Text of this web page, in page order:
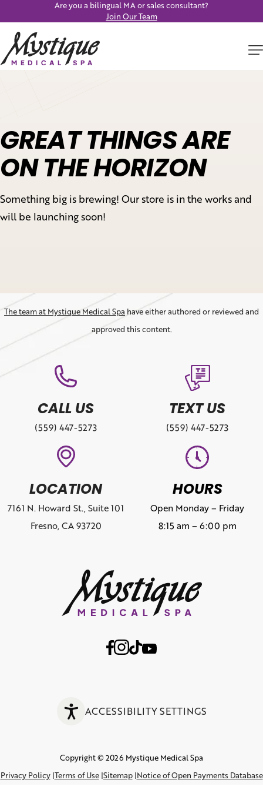
Are you a bilingual MA or sales consultant?
Join Our Team
GREAT THINGS ARE
ON THE HORIZON
Something big is brewing! Our store is in the works and
will be launching soon!
The team at Mystique Medical Spa have either authored or reviewed and
approved this content.
CALL US
(559) 447-5273
TEXT US
(559) 447-5273
LOCATION
7161 N. Howard St., Suite 101
Fresno, CA 93720
HOURS
Open Monday – Friday
8:15 am – 6:00 pm
ACCESSIBILITY SETTINGS
Copyright © 2026 Mystique Medical Spa
Privacy Policy Terms of Use Sitemap Notice of Open Payments Database